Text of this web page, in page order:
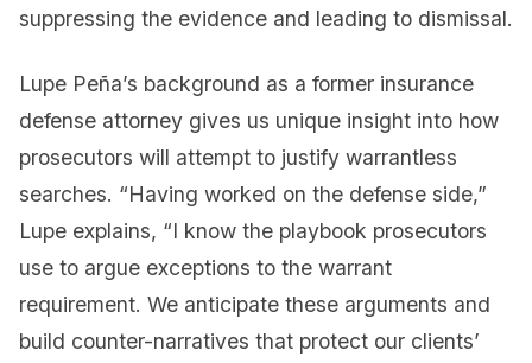
suppressing the evidence and leading to dismissal.
Lupe Peña’s background as a former insurance
defense attorney gives us unique insight into how
prosecutors will attempt to justify warrantless
searches. “Having worked on the defense side,”
Lupe explains, “I know the playbook prosecutors
use to argue exceptions to the warrant
requirement. We anticipate these arguments and
build counter-narratives that protect our clients’